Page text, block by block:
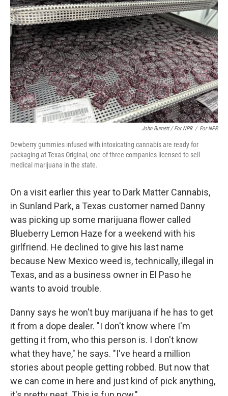
John Burnett / For NPR / For NPR
Dewberry gummies infused with intoxicating cannabis are ready for
packaging at Texas Original, one of three companies licensed to sell
medical marijuana in the state.
On a visit earlier this year to Dark Matter Cannabis,
in Sunland Park, a Texas customer named Danny
was picking up some marijuana flower called
Blueberry Lemon Haze for a weekend with his
girlfriend. He declined to give his last name
because New Mexico weed is, technically, illegal in
Texas, and as a business owner in El Paso he
wants to avoid trouble.
Danny says he won't buy marijuana if he has to get
it from a dope dealer. "I don't know where I'm
getting it from, who this person is. I don't know
what they have," he says. "I've heard a million
stories about people getting robbed. But now that
we can come in here and just kind of pick anything,